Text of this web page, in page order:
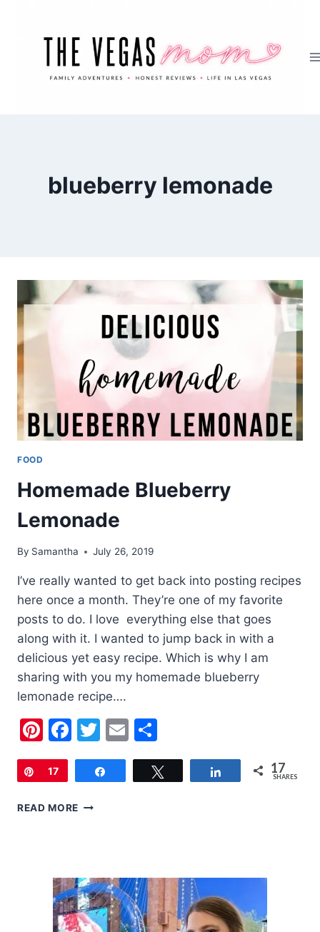
blueberry lemonade
FOOD
Homemade Blueberry
Lemonade
By Samantha July 26, 2019
I’ve really wanted to get back into posting recipes
here once a month. They’re one of my favorite
posts to do. I love everything else that goes
along with it. I wanted to jump back in with a
delicious yet easy recipe. Which is why I am
sharing with you my homemade blueberry
lemonade recipe….
Pinterest
Facebook
Twitter
Email
Pin
17 Share 17
SHARES
READ MORE HOMEMADE